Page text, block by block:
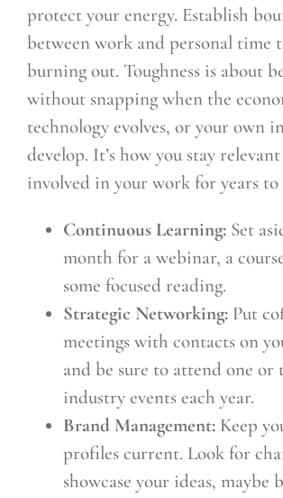
protect your energy. Establish
between work and personal time
burning out. Toughness is about
without snapping when the
technology evolves, or your own
develop. It’s how you stay
involved in your work for years to
Continuous Learning: Set
month for a webinar, a
some focused reading.
Strategic Networking: Put
meetings with contacts on
and be sure to attend one or
industry events each year.
Brand Management: Keep
profiles current. Look for
showcase your ideas, maybe